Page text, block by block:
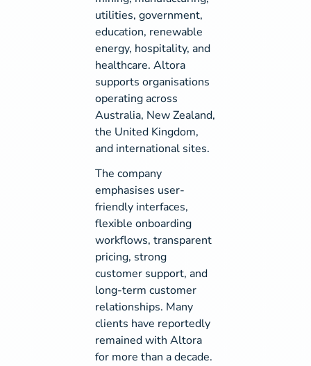
utilities, government,
education, renewable
energy, hospitality, and
healthcare. Altora
supports organisations
operating across
Australia, New Zealand,
the United Kingdom,
and international sites.
The company
emphasises user-
friendly interfaces,
flexible onboarding
workflows, transparent
pricing, strong
customer support, and
long-term customer
relationships. Many
clients have reportedly
remained with Altora
for more than a decade.